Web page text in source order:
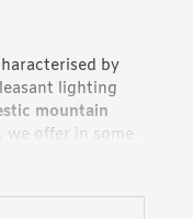
by
lighting
mountain
we offer in some
and the
ideal solution